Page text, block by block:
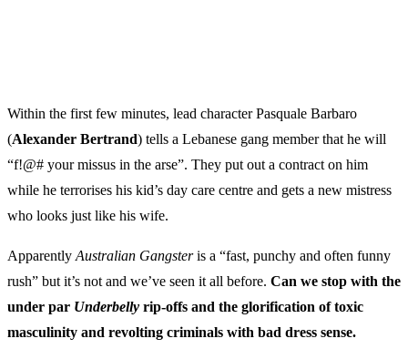
Within the first few minutes, lead character Pasquale Barbaro
(Alexander Bertrand) tells a Lebanese gang member that he will
“f!@# your missus in the arse”. They put out a contract on him
while he terrorises his kid’s day care centre and gets a new mistress
who looks just like his wife.
Apparently Australian Gangsteris a “fast, punchy and often funny
rush” but it’s not and we’ve seen it all before. Can we stop with the
under par Underbelly rip-offs and the glorification of toxic
masculinity and revolting criminals with bad dress sense.